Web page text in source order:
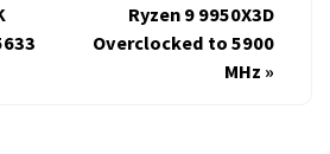
Ryzen 9 9950X3D
Overclocked to 5900
MHz »